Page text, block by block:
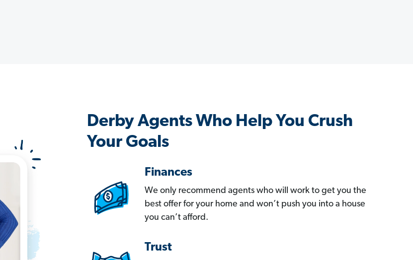
Derby Agents Who Help You Crush
Your Goals
Finances
We only recommend agents who will work to get you the
best offer for your home and won’t push you into a house
you can’t afford.
Trust